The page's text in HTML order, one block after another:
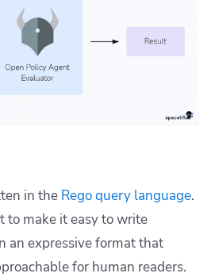
in the Rego query language.
to make it easy to write
an expressive format that
for human readers.